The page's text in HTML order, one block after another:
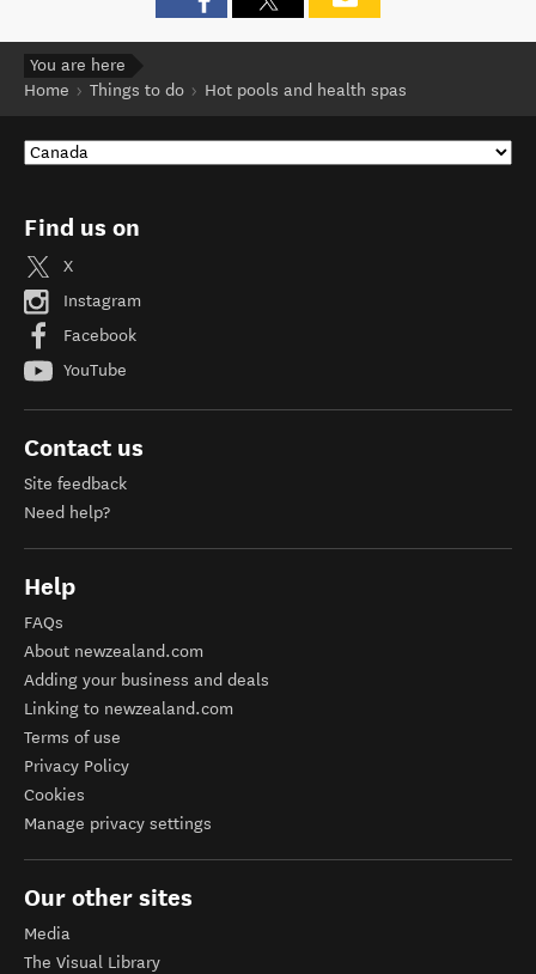
You are here
Home
Things to do Hot pools and health spas
Find us on
X
Instagram
Facebook
YouTube
Contact us
Site feedback
Need help?
Help
FAQs
About newzealand.com
Adding your business and deals
Linking to newzealand.com
Terms of use
Privacy Policy
Cookies
Manage privacy settings
Our other sites
Media
The Visual Library